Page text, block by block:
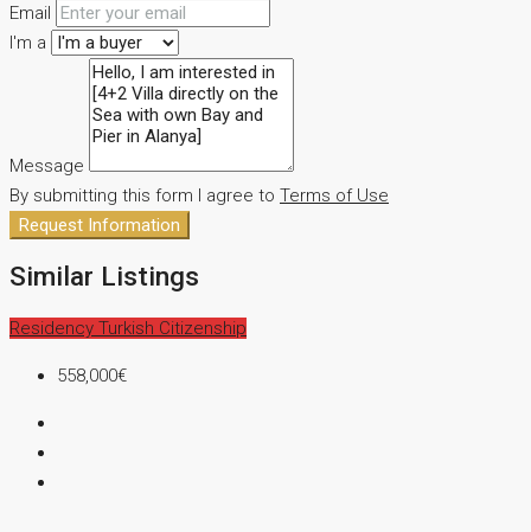
Email
I'm a
Message
By submitting this form I agree to Terms of Use
Request Information
Similar Listings
Residency Turkish Citizenship
558,000€